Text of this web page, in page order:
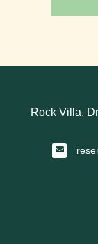
Rock Villa,